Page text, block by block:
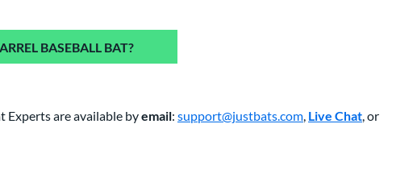
BASEBALL BAT?
Experts are available byemail: support@justbats.com, Live Chat, or